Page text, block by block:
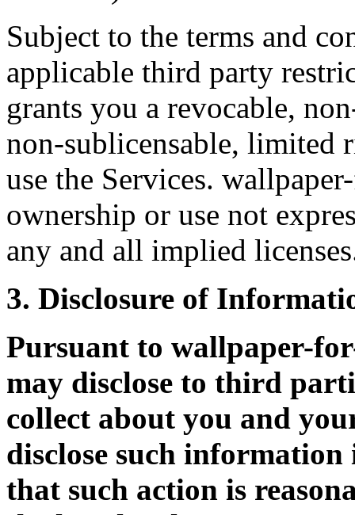
Subject to the terms and
applicable third party
grants you a revocable,
non-sublicensable, limited
use the Services.
ownership or use not
any and all implied
3. Disclosure of
Pursuant to wallpaper-
may disclose to third
collect about you and
disclose such
that such action is